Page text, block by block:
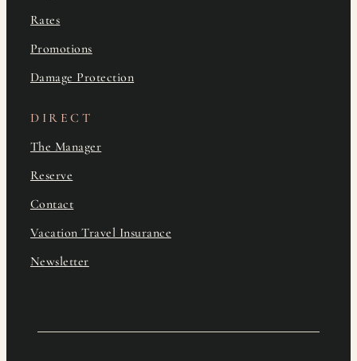
Rates
Promotions
Damage Protection
DIRECT
The Manager
Reserve
Contact
Vacation Travel Insurance
Newsletter